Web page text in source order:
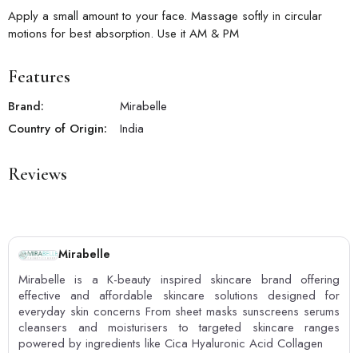
Apply a small amount to your face. Massage softly in circular
motions for best absorption. Use it AM & PM
Features
Brand:
Mirabelle
Country of Origin:
India
Reviews
Mirabelle
Mirabelle is a K-beauty inspired skincare brand offering
effective and affordable skincare solutions designed for
everyday skin concerns From sheet masks sunscreens serums
cleansers and moisturisers to targeted skincare ranges
powered by ingredients like Cica Hyaluronic Acid Collagen